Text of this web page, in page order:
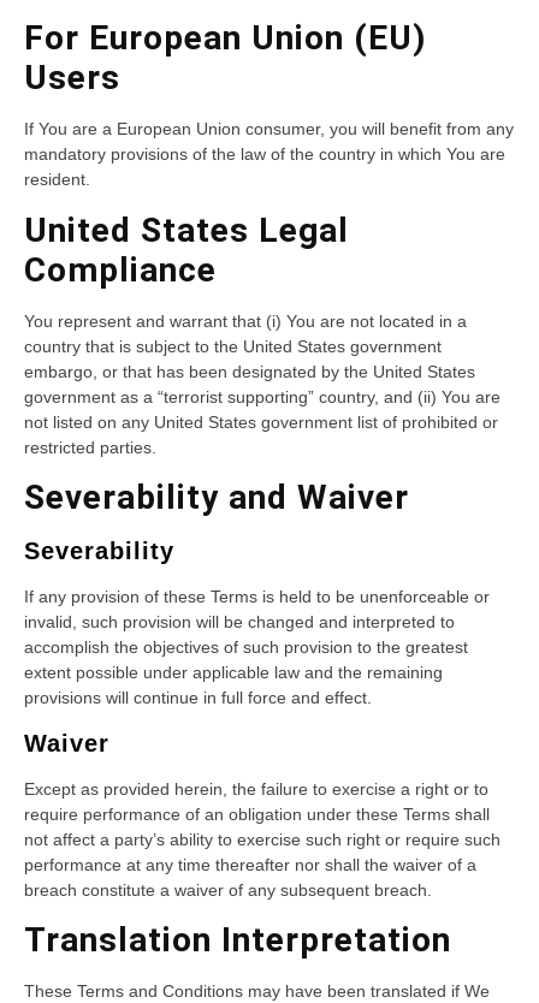
For European Union (EU)
Users
If You are a European Union consumer, you will benefit from any
mandatory provisions of the law of the country in which You are
resident.
United States Legal
Compliance
You represent and warrant that (i) You are not located in a
country that is subject to the United States government
embargo, or that has been designated by the United States
government as a “terrorist supporting” country, and (ii) You are
not listed on any United States government list of prohibited or
restricted parties.
Severability and Waiver
Severability
If any provision of these Terms is held to be unenforceable or
invalid, such provision will be changed and interpreted to
accomplish the objectives of such provision to the greatest
extent possible under applicable law and the remaining
provisions will continue in full force and effect.
Waiver
Except as provided herein, the failure to exercise a right or to
require performance of an obligation under these Terms shall
not affect a party’s ability to exercise such right or require such
performance at any time thereafter nor shall the waiver of a
breach constitute a waiver of any subsequent breach.
Translation Interpretation
These Terms and Conditions may have been translated if We